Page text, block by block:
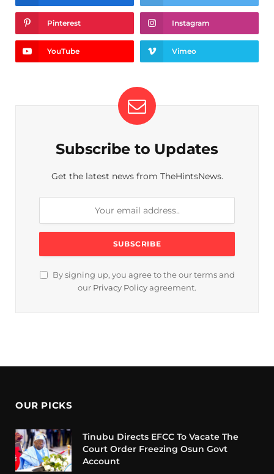
Pinterest Instagram
YouTube Vimeo
Subscribe to Updates
Get the latest news from TheHintsNews.
By signing up, you agree to the our terms and
our Privacy Policy agreement.
OUR PICKS
Tinubu Directs EFCC To Vacate The
Court Order Freezing Osun Govt
Account